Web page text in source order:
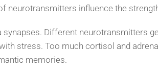
neurotransmitters influence the
Different neurotransmitters
stress. Too much cortisol and
memories.